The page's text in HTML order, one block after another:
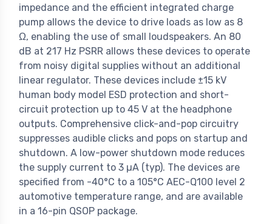
impedance and the efficient integrated charge
pump allows the device to drive loads as low as 8
Ω, enabling the use of small loudspeakers. An 80
dB at 217 Hz PSRR allows these devices to operate
from noisy digital supplies without an additional
linear regulator. These devices include ±15 kV
human body model ESD protection and short-
circuit protection up to 45 V at the headphone
outputs. Comprehensive click-and-pop circuitry
suppresses audible clicks and pops on startup and
shutdown. A low-power shutdown mode reduces
the supply current to 3 µA (typ). The devices are
specified from -40°C to a 105°C AEC-Q100 level 2
automotive temperature range, and are available
in a 16-pin QSOP package.